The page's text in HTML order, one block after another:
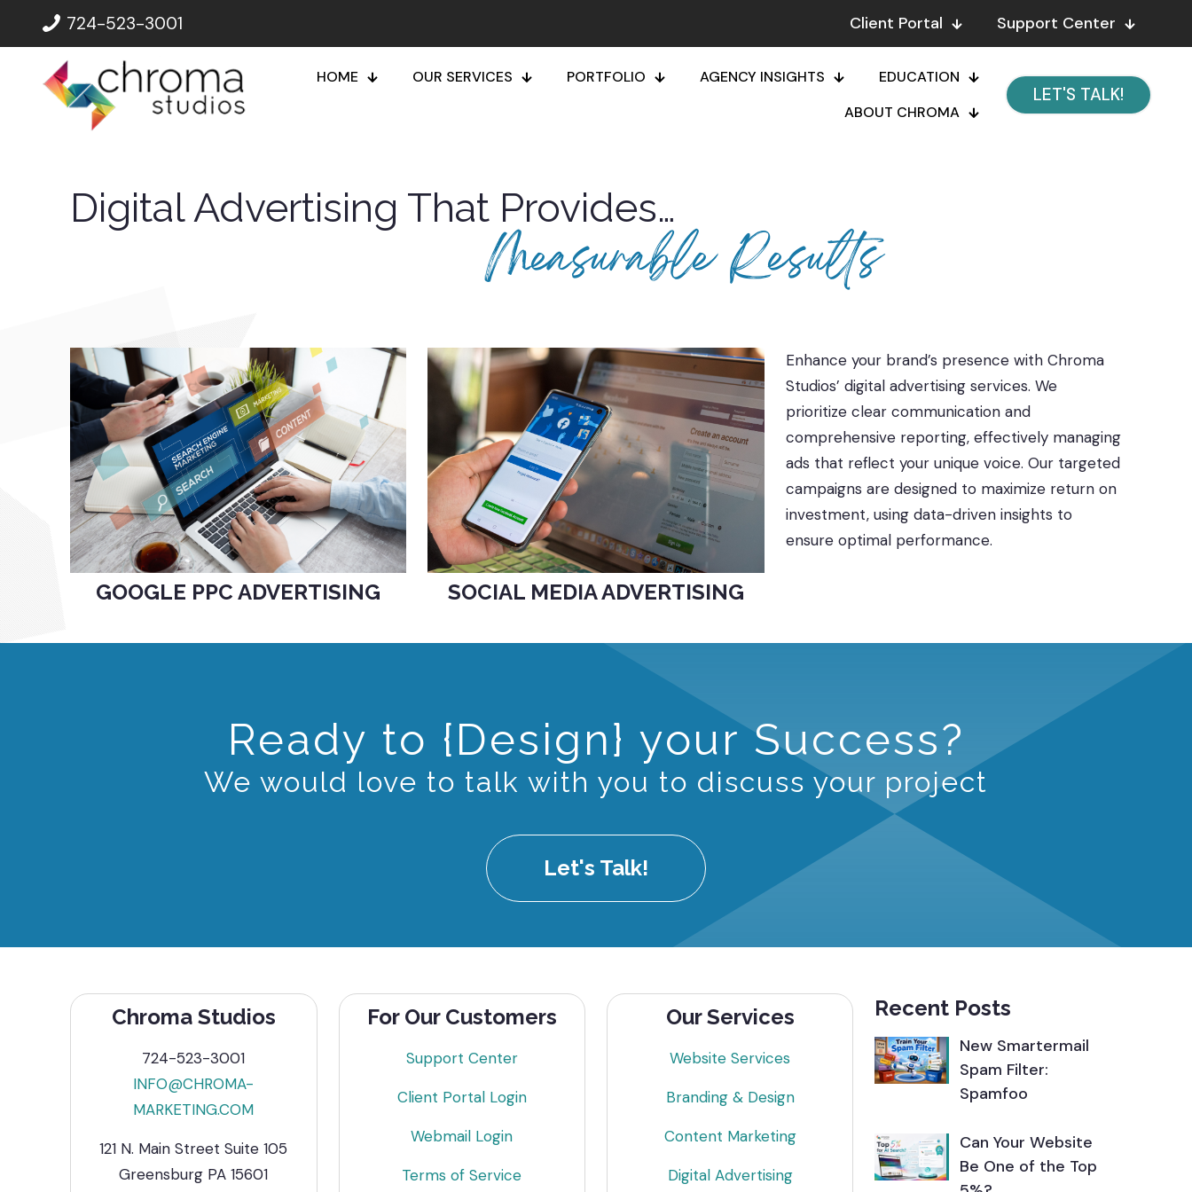
724-523-3001 Client Portal Support Center
HOME OUR SERVICES PORTFOLIO AGENCY INSIGHTS
EDUCATION
ABOUT CHROMA
LET'S TALK!
Digital Advertising That Provides…
Measurable Results
GOOGLE PPC ADVERTISING SOCIAL MEDIA ADVERTISING
Enhance your brand’s presence with Chroma
Studios’ digital advertising services. We
prioritize clear communication and
comprehensive reporting, effectively managing
ads that reflect your unique voice. Our targeted
campaigns are designed to maximize return on
investment, using data-driven insights to
ensure optimal performance.
Ready to {Design} your Success?
We would love to talk with you to discuss your project
Let's Talk!
Chroma Studios
724-523-3001
INFO@CHROMA-
MARKETING.COM
121 N. Main Street Suite 105
Greensburg PA 15601
For Our Customers
Support Center
Client Portal Login
Webmail Login
Terms of Service
Our Services
Website Services
Branding & Design
Content Marketing
Digital Advertising
Recent Posts
New Smartermail
Spam Filter:
Spamfoo
Can Your Website
Be One of the Top